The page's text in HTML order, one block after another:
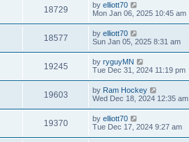
18729 by elliott70
Mon Jan 06, 2025 10:45 am
18577 by elliott70
Sun Jan 05, 2025 8:31 am
19245 by ryguyMN
Tue Dec 31, 2024 11:19 pm
19603 by Ram Hockey
Wed Dec 18, 2024 12:35 am
19370 by elliott70
Tue Dec 17, 2024 9:27 am